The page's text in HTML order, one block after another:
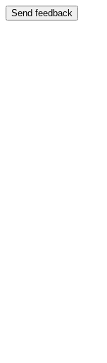
Send feedback